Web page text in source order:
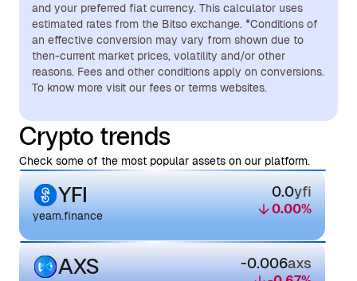
and your preferred fiat currency. This calculator uses
estimated rates from the Bitso exchange. *Conditions of
an effective conversion may vary from shown due to
then-current market prices, volatility and/or other
reasons. Fees and other conditions apply on conversions.
To know more visit our fees or terms websites.
Crypto trends
Check some of the most popular assets on our platform.
YFI
yearn.finance
0.0yfi
0.00%
AXS -0.006axs